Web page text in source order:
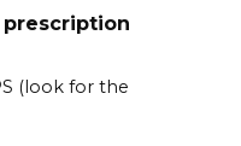
prescription
(look for the